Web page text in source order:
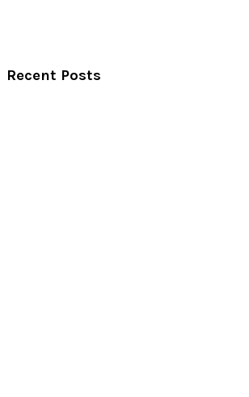
Recent Posts